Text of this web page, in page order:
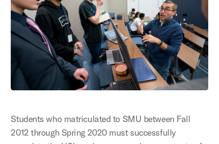
Students who matriculated to SMU between Fall
2012 through Spring 2020 must successfully